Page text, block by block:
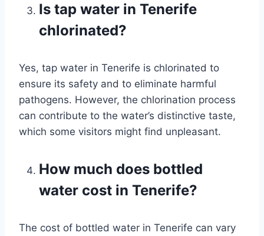
Is tap water in Tenerife
chlorinated?
Yes, tap water in Tenerife is chlorinated to
ensure its safety and to eliminate harmful
pathogens. However, the chlorination process
can contribute to the water’s distinctive taste,
which some visitors might find unpleasant.
How much does bottled
water cost in Tenerife?
The cost of bottled water in Tenerife can vary